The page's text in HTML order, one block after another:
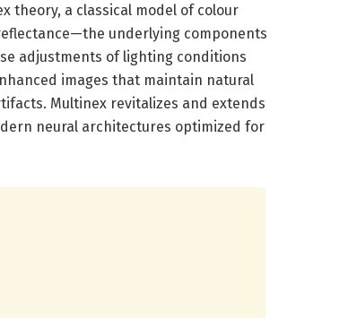
theory, a classical model of colour
underlying components
adjustments of lighting conditions
images that maintain natural
Multinex revitalizes and extends
neural architectures optimized for